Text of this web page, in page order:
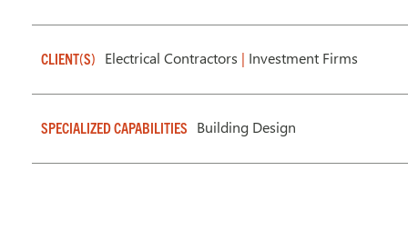
CLIENT(S) Electrical Contractors | Investment Firms
SPECIALIZED CAPABILITIES Building Design